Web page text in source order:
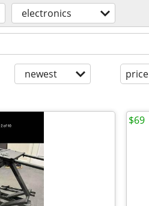
electronics
newest price
$69